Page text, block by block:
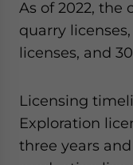
As of 2022, the
quarry
licenses, and
Licensing
Exploration
three years